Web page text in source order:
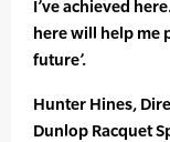
I’ve achieved
here will help me
future’.
Hunter Hines,
Dunlop Racquet